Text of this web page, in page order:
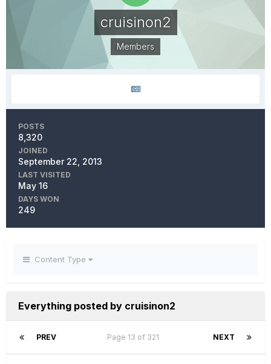
cruisinon2
Members
POSTS
8,320
JOINED
September 22, 2013
LAST VISITED
May 16
DAYS WON
249
Content Type
Everything posted by cruisinon2
PREV NEXT
Page 13 of 321